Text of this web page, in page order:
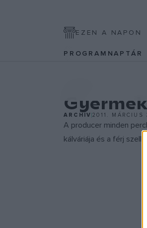
EZEN A NAPON
PROGRAMNAPTÁR
ARCHÍV2011. MÁRCIUS
A producer minden
kálváriája és a férj